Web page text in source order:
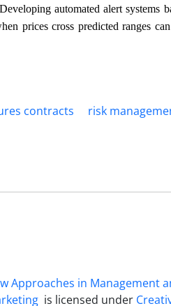
automated alert systems
prices cross predicted ranges
contracts risk
Approaches in Management
is licensed under